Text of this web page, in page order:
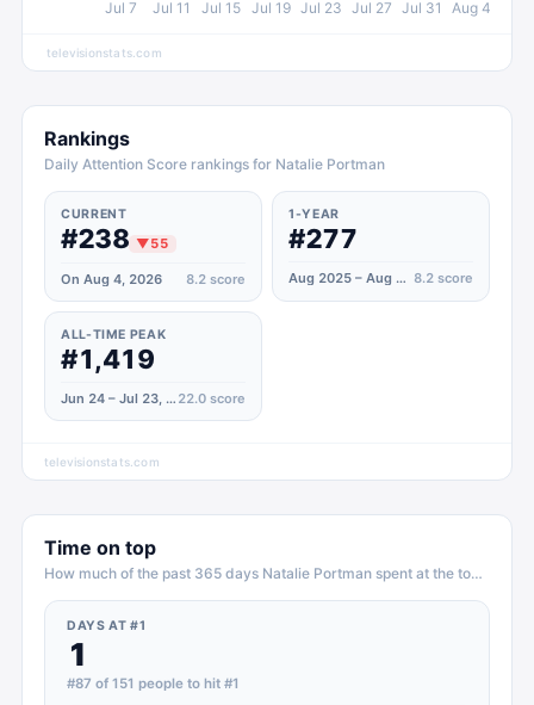
Jul 7 Jul 11 Jul 15 Jul 19 Jul 23 Jul 27 Jul 31 Aug 4
televisionstats.com
Rankings
Daily Attention Score rankings for Natalie Portman
CURRENT
#238 ▼55
On Aug 4, 2026 8.2 score
1-YEAR
#277
Aug 2025 – Aug 2026 8.2 score
ALL-TIME PEAK
#1,419
Jun 24 – Jul 23, 2022 22.0 score
televisionstats.com
Time on top
How much of the past 365 days Natalie Portman spent at the top of
DAYS AT #1
1
#87 of 151 people to hit #1